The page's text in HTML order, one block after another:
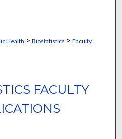
Health > Biostatistics > Faculty
FACULTY